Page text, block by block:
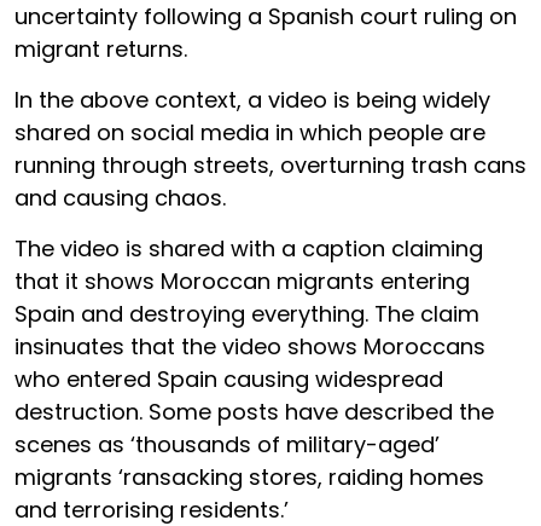
uncertainty following a Spanish court ruling on
migrant returns.
In the above context, a video is being widely
shared on social media in which people are
running through streets, overturning trash cans
and causing chaos.
The video is shared with a caption claiming
that it shows Moroccan migrants entering
Spain and destroying everything. The claim
insinuates that the video shows Moroccans
who entered Spain causing widespread
destruction. Some posts have described the
scenes as ‘thousands of military-aged’
migrants ‘ransacking stores, raiding homes
and terrorising residents.’